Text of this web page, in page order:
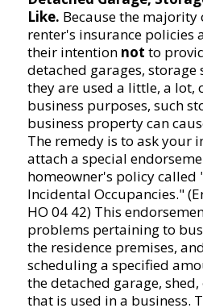
Like. Because the
renter's insurance policies
their intention not to
detached garages, storage
they are used a little, a lot,
business purposes, such
business property can
The remedy is to ask your
attach a special
homeowner's policy called
Incidental Occupancies."
HO 04 42) This
problems pertaining to
the residence premises,
scheduling a specified
the detached garage,
that is used in a business.